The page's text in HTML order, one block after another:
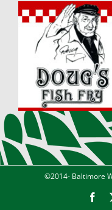
©2014-Baltimore